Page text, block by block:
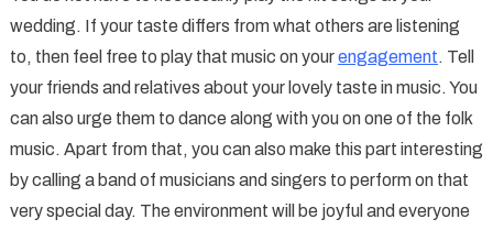
wedding. If your taste differs from what others are listening
to, then feel free to play that music on yourengagement. Tell
your friends and relatives about your lovely taste in music. You
can also urge them to dance along with you on one of the folk
music. Apart from that, you can also make this part interesting
by calling a band of musicians and singers to perform on that
very special day. The environment will be joyful and everyone